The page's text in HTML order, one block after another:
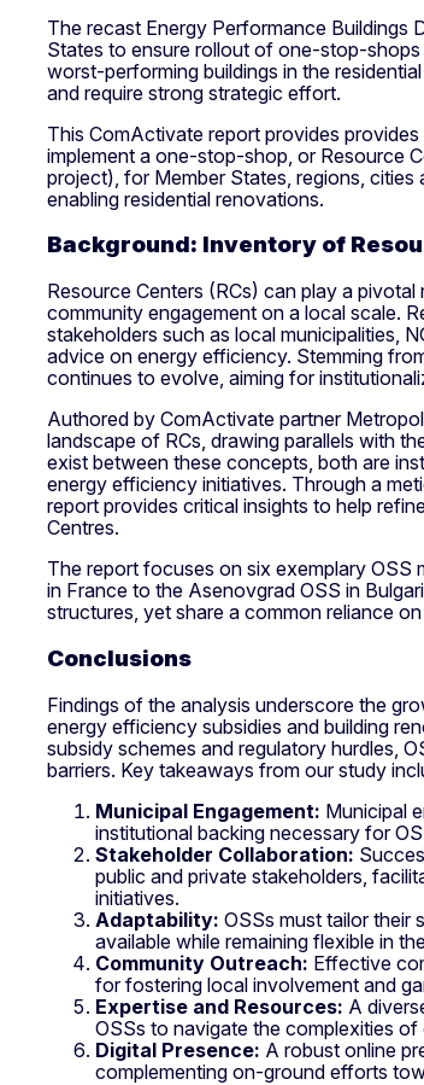
The recast Energy Performance Buildings
States to ensure rollout of one-stop-
worst-performing buildings in the
and require strong strategic effort.
This ComActivate report provides
implement a one-stop-shop, or Resource
project), for Member States, regions,
enabling residential renovations.
Background: Inventory of
Resource Centers (RCs) can play a
community engagement on a local scale.
stakeholders such as local municipalities,
advice on energy efficiency. Stemming
continues to evolve, aiming for
Authored by ComActivate partner
landscape of RCs, drawing parallels with
exist between these concepts, both are
energy efficiency initiatives. Through a
report provides critical insights to help
Centres.
The report focuses on six exemplary OSS
in France to the Asenovgrad OSS in
structures, yet share a common reliance
Conclusions
Findings of the analysis underscore the
energy efficiency subsidies and building
subsidy schemes and regulatory hurdles,
barriers. Key takeaways from our study
Municipal Engagement: Municipal
institutional backing necessary for
Stakeholder Collaboration:
public and private stakeholders,
initiatives.
Adaptability: OSSs must tailor their
available while remaining flexible in
Community Outreach: Effective
for fostering local involvement and
Expertise and Resources: A
OSSs to navigate the complexities
Digital Presence: A robust online
complementing on-ground efforts